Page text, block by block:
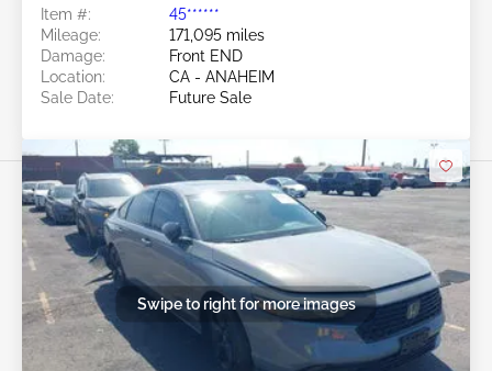
Item #:
45******
Mileage:
171,095 miles
Damage:
Front END
Location:
CA - ANAHEIM
Sale Date:
Future Sale
Swipe to right for more images